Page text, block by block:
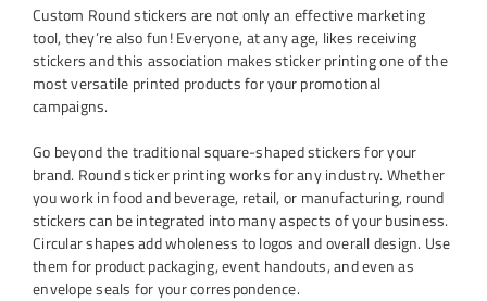
Custom Round stickers are not only an effective marketing
tool, they’re also fun! Everyone, at any age, likes receiving
stickers and this association makes sticker printing one of the
most versatile printed products for your promotional
campaigns.
Go beyond the traditional square-shaped stickers for your
brand. Round sticker printing works for any industry. Whether
you work in food and beverage, retail, or manufacturing, round
stickers can be integrated into many aspects of your business.
Circular shapes add wholeness to logos and overall design. Use
them for product packaging, event handouts, and even as
envelope seals for your correspondence.